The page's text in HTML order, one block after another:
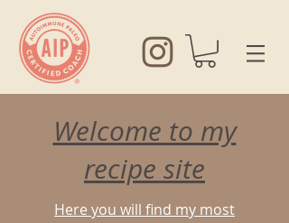
Welcome to my
recipe site
Here you will find my most